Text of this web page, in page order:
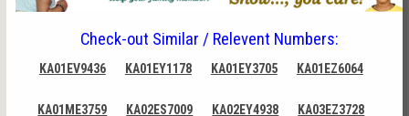
Check-out Similar / Relevent Numbers:
KA01EV9436 KA01EY1178 KA01EY3705 KA01EZ6064
KA01ME3759 KA02ES7009 KA02EY4938 KA03EZ3728